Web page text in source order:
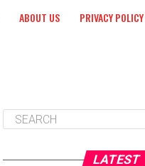
ABOUT US PRIVACY POLICY
LATEST